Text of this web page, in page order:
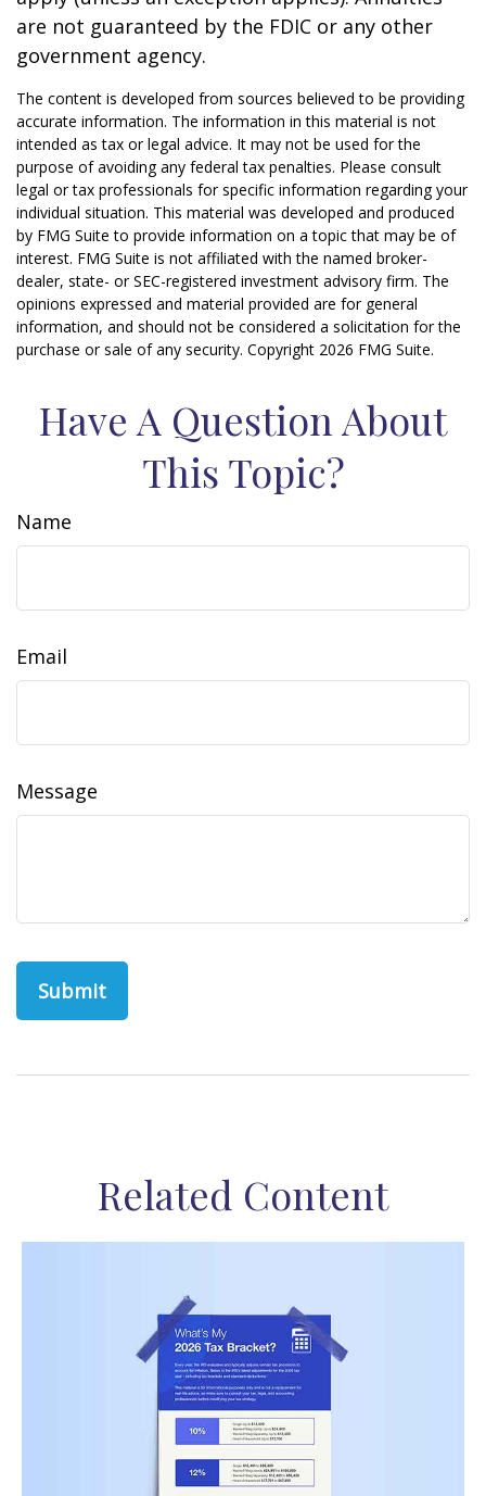
are not guaranteed by the FDIC or any other
government agency.
The content is developed from sources believed to be providing
accurate information. The information in this material is not
intended as tax or legal advice. It may not be used for the
purpose of avoiding any federal tax penalties. Please consult
legal or tax professionals for specific information regarding your
individual situation. This material was developed and produced
by FMG Suite to provide information on a topic that may be of
interest. FMG Suite is not affiliated with the named broker-
dealer, state- or SEC-registered investment advisory firm. The
opinions expressed and material provided are for general
information, and should not be considered a solicitation for the
purchase or sale of any security. Copyright 2026 FMG Suite.
Have A Question About
This Topic?
Name
Email
Message
Related Content